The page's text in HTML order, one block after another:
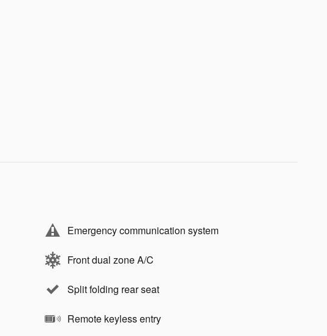
Emergency communication system
Front dual zone A/C
Split folding rear seat
Remote keyless entry